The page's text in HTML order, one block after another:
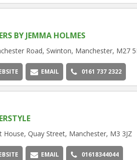
BY JEMMA HOLMES
Road, Swinton, Manchester, M27
EMAIL 0161 737 2322
House, Quay Street, Manchester, M3 3JZ
EMAIL 01618344044